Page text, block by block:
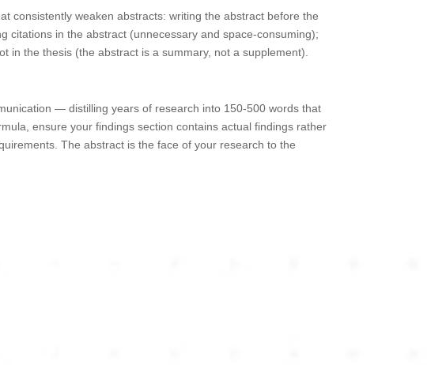
consistently weaken abstracts: writing the abstract before the
citations in the abstract (unnecessary and space-consuming);
in the thesis (the abstract is a summary, not a supplement).
— distilling years of research into 150-500 words that
ensure your findings section contains actual findings rather
The abstract is the face of your research to the